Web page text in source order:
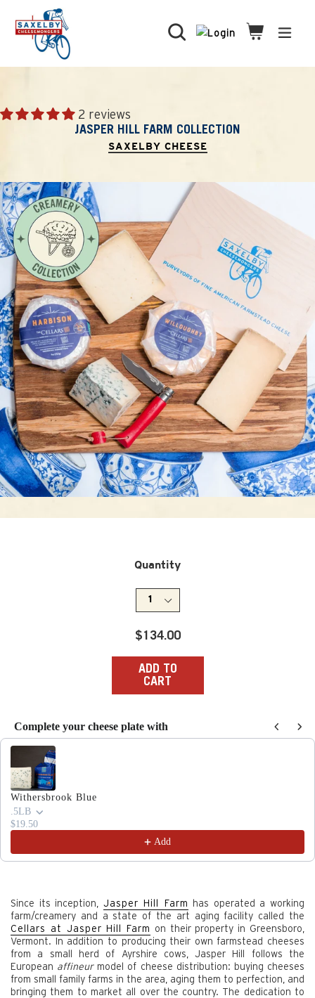
content
Search Cart
Cart
2 reviews
JASPER HILL FARM COLLECTION
SAXELBY CHEESE
Quantity
Regular
$134.00
ADD TO
CART
Complete your cheese plate with
Use the Previous and Next buttons to navigate through
Withersbrook Blue
.5LB
$19.50
Add
Since its inception, Jasper Hill Farm has operated a working
farm/creamery and a state of the art aging facility called the
Cellars at Jasper Hill Farm on their property in Greensboro,
Vermont. In addition to producing their own farmstead cheeses
from a small herd of Ayrshire cows, Jasper Hill follows the
European affineur model of cheese distribution: buying cheeses
from small family farms in the area, aging them to perfection, and
bringing them to market all over the country. The dedication to